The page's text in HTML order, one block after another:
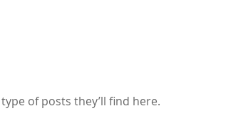
of posts they’ll find here.